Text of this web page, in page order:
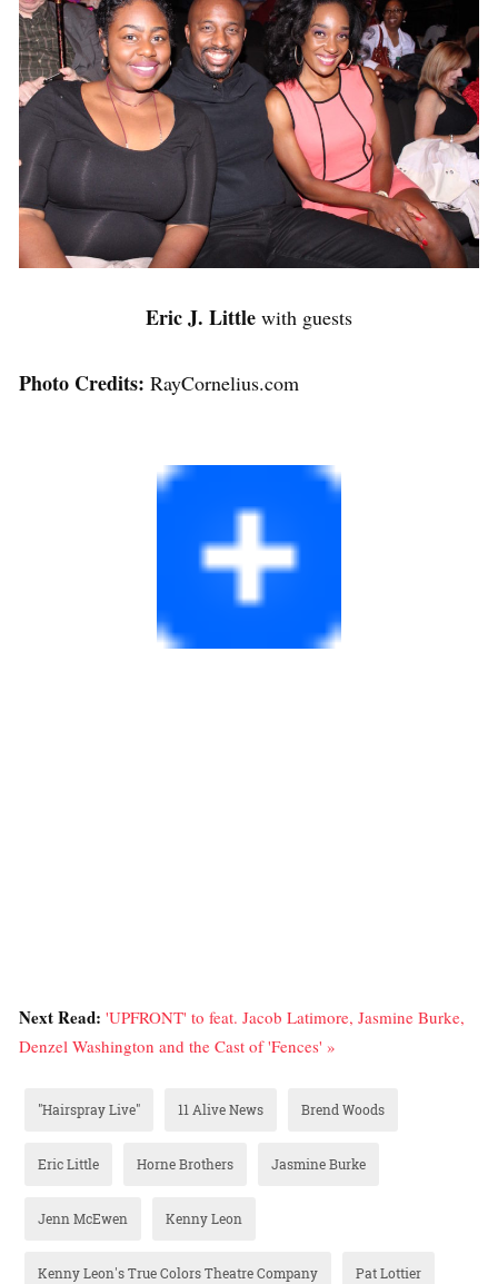
Eric J. Little with guests
Photo Credits: RayCornelius.com
Next Read: 'UPFRONT' to feat. Jacob Latimore, Jasmine Burke,
Denzel Washington and the Cast of 'Fences' »
"Hairspray Live" 11 Alive News Brend Woods
Eric Little Horne Brothers Jasmine Burke
Jenn McEwen Kenny Leon
Kenny Leon's True Colors Theatre Company Pat Lottier